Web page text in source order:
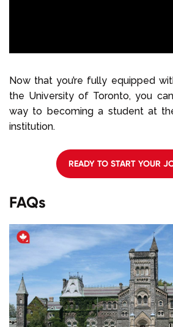
Now that you’re fully equipped
the University of Toronto, you
way to becoming a student at
institution.
READY TO START YOUR
FAQs